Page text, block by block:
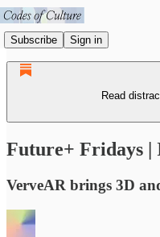
Subscribe Sign in
Read
Future+ Fridays |
VerveAR brings 3D